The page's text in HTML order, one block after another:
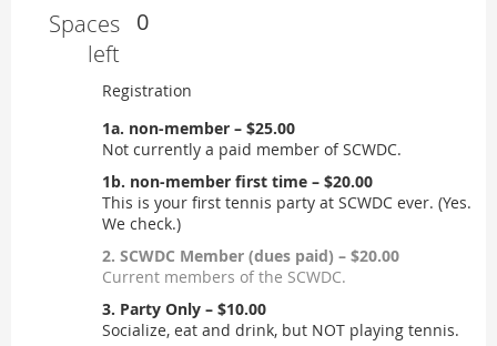
Spaces
left
0
Registration
1a. non-member – $25.00
Not currently a paid member of SCWDC.
1b. non-member first time – $20.00
This is your first tennis party at SCWDC ever. (Yes.
We check.)
2. SCWDC Member (dues paid) – $20.00
Current members of the SCWDC.
3. Party Only – $10.00
Socialize, eat and drink, but NOT playing tennis.